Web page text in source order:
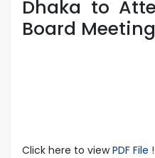
Dhaka to
Board Meeting
Click here to viewPDF File !